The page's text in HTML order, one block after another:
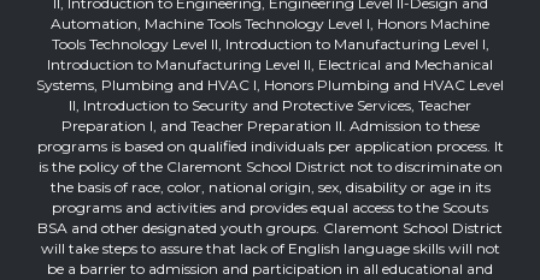
Automation, Machine Tools Technology Level I, Honors Machine
Tools Technology Level II, Introduction to Manufacturing Level I,
Introduction to Manufacturing Level II, Electrical and Mechanical
Systems, Plumbing and HVAC I, Honors Plumbing and HVAC Level
II, Introduction to Security and Protective Services, Teacher
Preparation I, and Teacher Preparation II. Admission to these
programs is based on qualified individuals per application process. It
is the policy of the Claremont School District not to discriminate on
the basis of race, color, national origin, sex, disability or age in its
programs and activities and provides equal access to the Scouts
BSA and other designated youth groups. Claremont School District
will take steps to assure that lack of English language skills will not
be a barrier to admission and participation in all educational and